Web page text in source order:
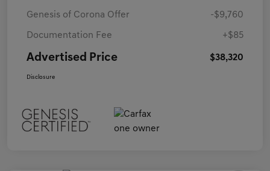
Genesis of Corona Offer -$9,760
Documentation Fee +$85
Advertised Price $38,320
Disclosure